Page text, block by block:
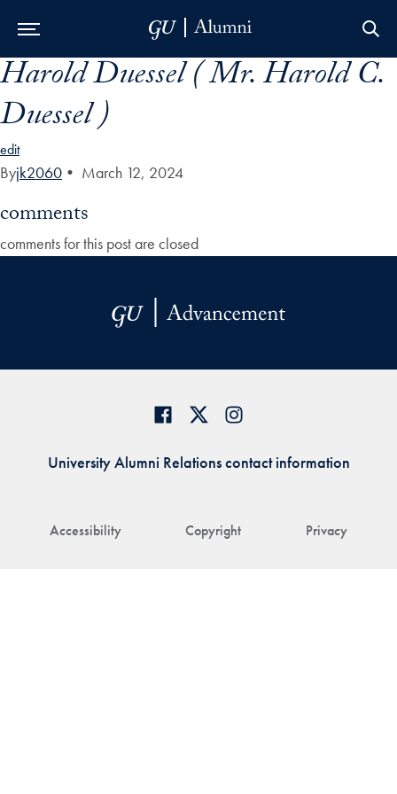
Skip to Main Navigation
Skip to Content
Skip to Footer
Harold Duessel ( Mr. Harold C.
Duessel )
edit
Byjk2060 • March 12, 2024
comments
comments for this post are closed
Accessibility Copyright Privacy
University Alumni Relations contact information